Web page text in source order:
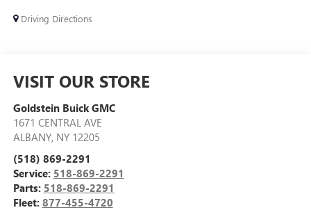
Driving Directions
VISIT OUR STORE
Goldstein Buick GMC
1671 CENTRAL AVE
ALBANY, NY 12205
(518) 869-2291
Service: 518-869-2291
Parts: 518-869-2291
Fleet: 877-455-4720